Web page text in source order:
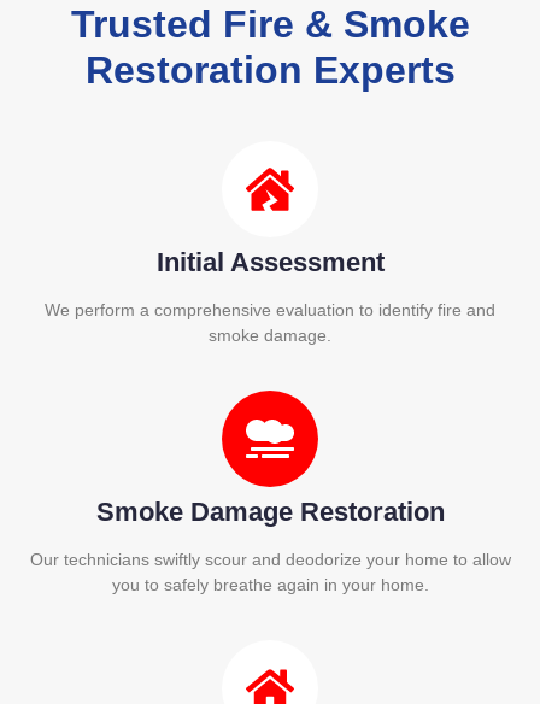
Trusted Fire & Smoke
Restoration Experts
Initial Assessment
We perform a comprehensive evaluation to identify fire and
smoke damage.
Smoke Damage Restoration
Our technicians swiftly scour and deodorize your home to allow
you to safely breathe again in your home.